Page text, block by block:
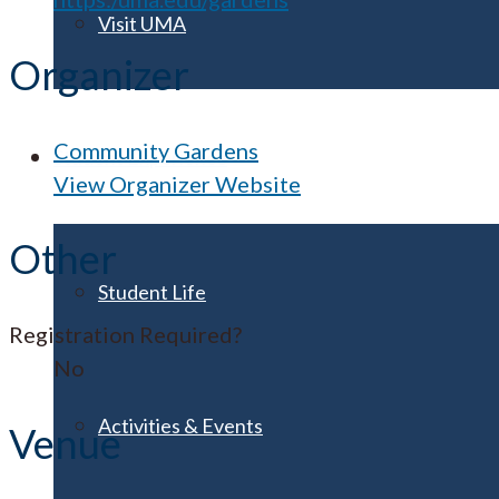
Visit UMA
Student Experience
Student Life
Activities & Events
Organizer
Community Gardens
View Organizer Website
Other
Registration Required?
No
Venue